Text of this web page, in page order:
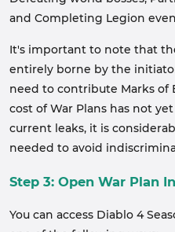
and Completing Legion
It's important to note that
entirely borne by the
need to contribute Marks of
cost of War Plans has not
current leaks, it is
needed to avoid
Step 3: Open War Plan
You can access Diablo 4